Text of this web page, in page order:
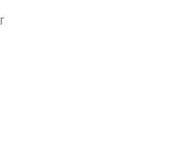
how chem